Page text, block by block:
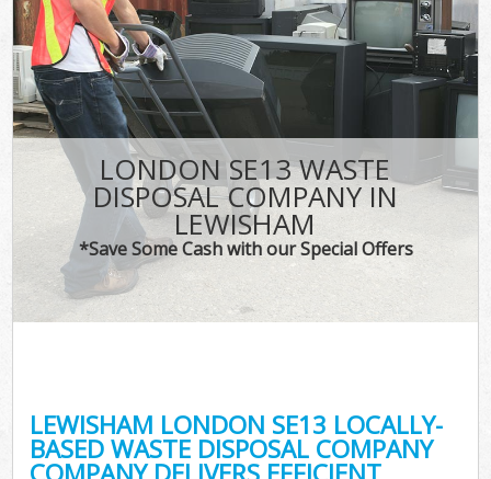
LONDON SE13 WASTE
DISPOSAL COMPANY IN
LEWISHAM
*Save Some Cash with our Special Offers
LEWISHAM LONDON SE13 LOCALLY-
BASED WASTE DISPOSAL COMPANY
FAQ
CONTACT